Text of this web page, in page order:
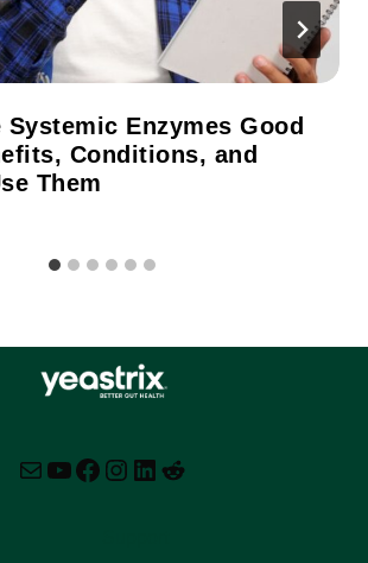
Systemic Enzymes Good
Conditions, and
Them
MailYouTube
Facebook
Instagram
LinkedIn
Reddit